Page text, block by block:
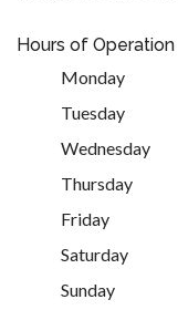
Hours of Operation
Monday
Tuesday
Wednesday
Thursday
Friday
Saturday
Sunday